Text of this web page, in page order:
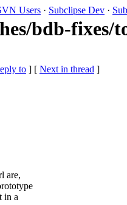
Users · Subclipse Dev ·
bdb-fixes/
to ] [ Next in thread ]
are,
in a